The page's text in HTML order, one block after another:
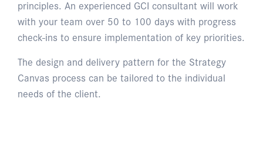
principles. An experienced GCI consultant will work
with your team over 50 to 100 days with progress
check-ins to ensure implementation of key priorities.
The design and delivery pattern for the Strategy
Canvas process can be tailored to the individual
needs of the client.